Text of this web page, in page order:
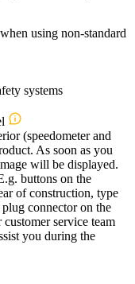
using non-standard
systems
(speedometer and
As soon as you
will be displayed.
buttons on the
of construction, type
connector on the
service team
you during the